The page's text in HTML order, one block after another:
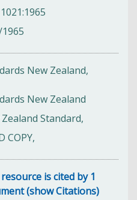
New Zealand,
New Zealand
Standard,
COPY,
is cited by 1
(show Citations)